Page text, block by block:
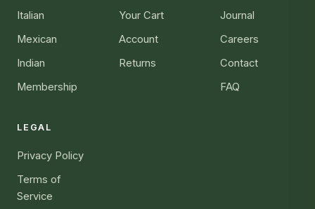
Italian
Mexican
Indian
Membership
Your Cart
Account
Returns
Journal
Careers
Contact
FAQ
LEGAL
Privacy Policy
Terms of
Service